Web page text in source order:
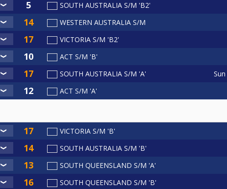
SOUTH AUSTRALIA S/M 'B2'
WESTERN AUSTRALIA S/M
VICTORIA S/M 'B2'
ACT S/M 'B'
SOUTH AUSTRALIA S/M 'A' Sun
ACT S/M 'A'
VICTORIA S/M 'B'
SOUTH AUSTRALIA S/M 'B'
SOUTH QUEENSLAND S/M 'A'
SOUTH QUEENSLAND S/M 'B'